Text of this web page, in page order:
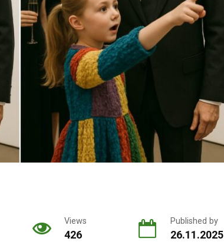
Views
426
Published by
26.11.2025